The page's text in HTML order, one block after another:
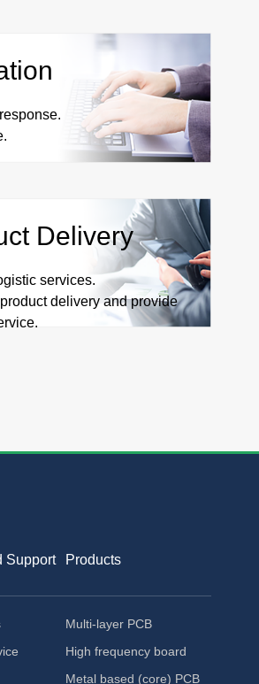
Delivery
services.
delivery and provide
Products
Multi-layer PCB
High frequency board
Metal based (core) PCB
Support